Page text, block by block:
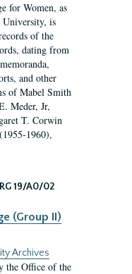
for Women, as
University, is
of the
dating from
and other
of Mabel Smith
Meder, Jr,
T. Corwin
1960),
RG 19/A0/02
(Group II)
Archives
the Office of the